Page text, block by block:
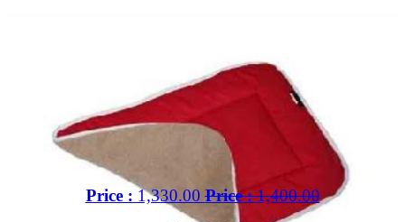
Price : 1,330.00 Price :1,400.00